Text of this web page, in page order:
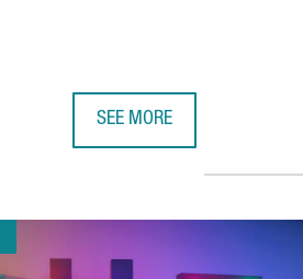
SEE MORE